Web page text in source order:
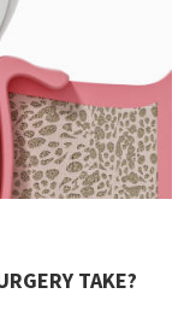
TAKE?